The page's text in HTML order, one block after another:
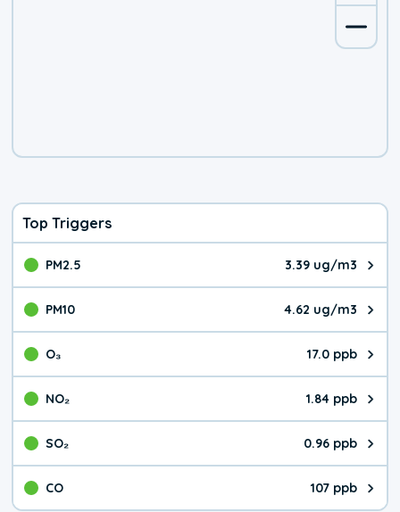
Top Triggers
PM2.5 3.39 ug/m3
The pollutant PM2.5 value is
PM10 4.62 ug/m3
The pollutant PM10 value is
O₃ 17.0 ppb
The pollutant O₃ value is
NO₂ 1.84 ppb
The pollutant NO₂ value is
SO₂ 0.96 ppb
The pollutant SO₂ value is
CO 107 ppb
The pollutant CO value is 107